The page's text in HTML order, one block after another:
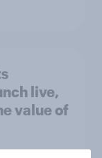
live,
value of